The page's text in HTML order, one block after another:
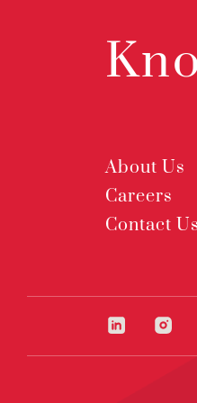
About Us
Careers
Contact Us